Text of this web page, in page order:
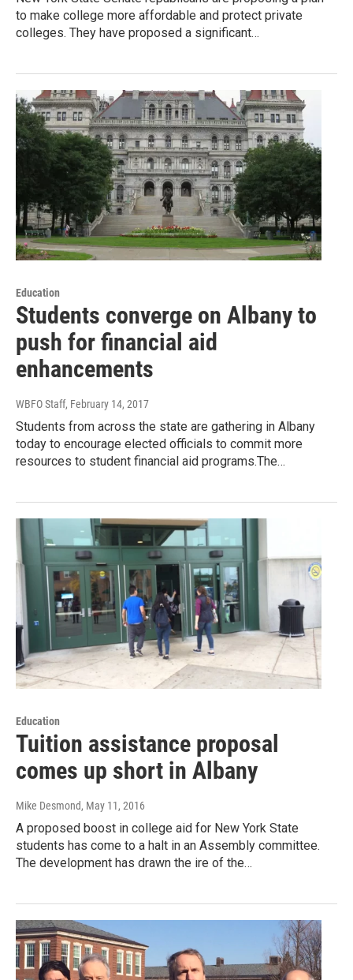
to make college more affordable and protect private
colleges. They have proposed a significant…
Education
Students converge on Albany to
push for financial aid
enhancements
WBFO Staff, February 14, 2017
Students from across the state are gathering in Albany
today to encourage elected officials to commit more
resources to student financial aid programs.The…
Education
Tuition assistance proposal
comes up short in Albany
Mike Desmond, May 11, 2016
A proposed boost in college aid for New York State
students has come to a halt in an Assembly committee.
The development has drawn the ire of the…